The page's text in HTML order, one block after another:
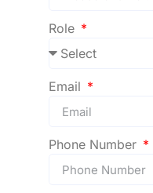
Role
Email
Phone Number